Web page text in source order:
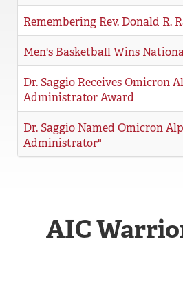
Remembering Rev. Donald R.
Men's Basketball Wins
Dr. Saggio Receives Omicron
Administrator Award
Dr. Saggio Named Omicron
Administrator"
AIC
SERVICES
STUDENT LIFE
REQUEST INFO